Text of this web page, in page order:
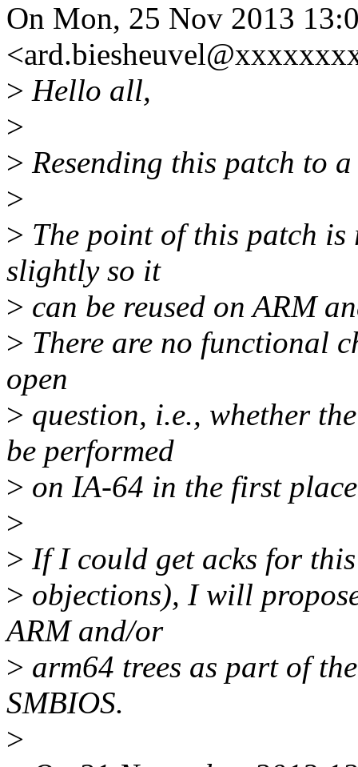
On Mon, 25 Nov 2013
> Hello all,
>
> Resending this patch to
>
> The point of this patch is
slightly so it
> can be reused on ARM
> There are no functional
open
> question, i.e., whether
be performed
> on IA-64 in the first
>
> If I could get acks for
> objections), I will
ARM and/or
> arm64 trees as part of
SMBIOS.
>